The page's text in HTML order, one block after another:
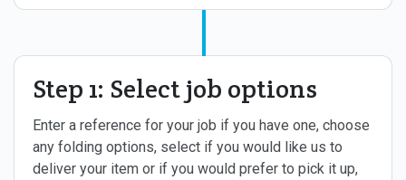
Step 1: Select job options
Enter a reference for your job if you have one, choose
any folding options, select if you would like us to
deliver your item or if you would prefer to pick it up,